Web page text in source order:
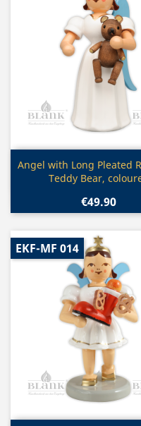
Quick view
Angel with Long Pleated
Teddy Bear,
€49.90
EKF-MF 014